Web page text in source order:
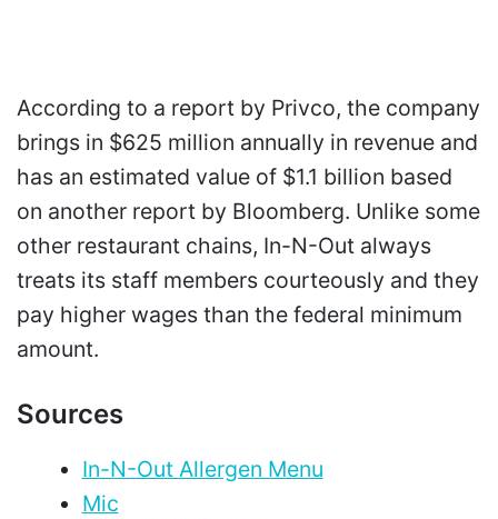
According to a report by Privco, the company
brings in $625 million annually in revenue and
has an estimated value of $1.1 billion based
on another report by Bloomberg. Unlike some
other restaurant chains, In-N-Out always
treats its staff members courteously and they
pay higher wages than the federal minimum
amount.
Sources
In-N-Out Allergen Menu
Mic